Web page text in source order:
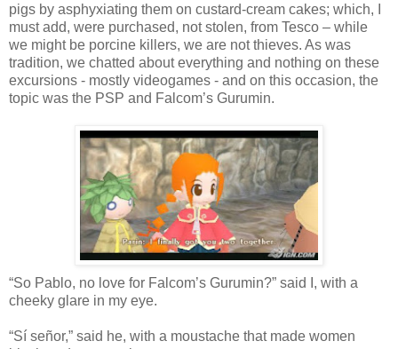
pigs by asphyxiating them on custard-cream cakes; which, I
must add, were purchased, not stolen, from Tesco – while
we might be porcine killers, we are not thieves. As was
tradition, we chatted about everything and nothing on these
excursions - mostly videogames - and on this occasion, the
topic was the PSP and Falcom’s Gurumin.
“So Pablo, no love for Falcom’s Gurumin?” said I, with a
cheeky glare in my eye.
“Sí señor,” said he, with a moustache that made women